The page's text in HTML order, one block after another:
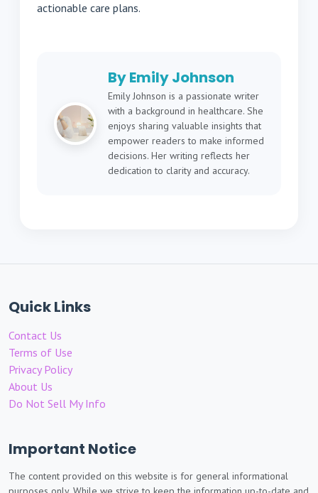
actionable care plans.
By Emily Johnson
Emily Johnson is a passionate writer
with a background in healthcare. She
enjoys sharing valuable insights that
empower readers to make informed
decisions. Her writing reflects her
dedication to clarity and accuracy.
Quick Links
Contact Us
Terms of Use
Privacy Policy
About Us
Do Not Sell My Info
Important Notice
The content provided on this website is for general informational